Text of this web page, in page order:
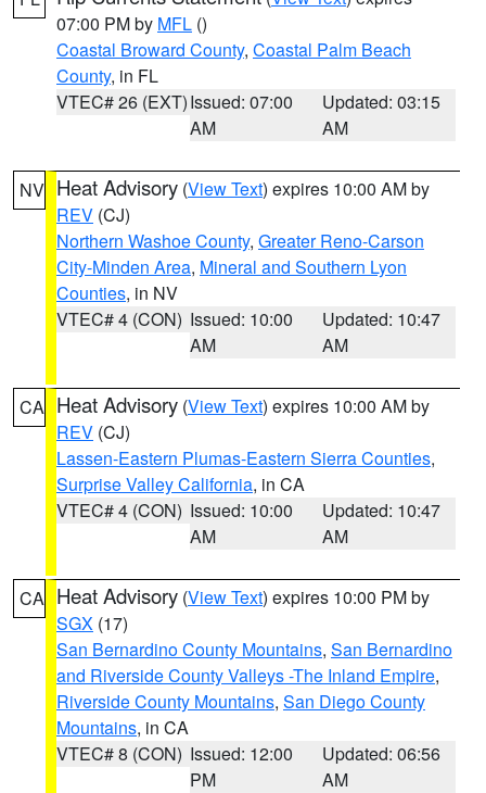
07:00 PM by MFL ()
Coastal Broward County, Coastal Palm Beach
County, in FL
VTEC# 26 (EXT)Issued: 07:00
AM
Updated: 03:15
AM
NV Heat Advisory (View Text) expires 10:00 AM by
REV (CJ)
Northern Washoe County, Greater Reno-Carson
City-Minden Area, Mineral and Southern Lyon
Counties, in NV
VTEC# 4 (CON) Issued: 10:00
AM
Updated: 10:47
AM
CA Heat Advisory (View Text) expires 10:00 AM by
REV (CJ)
Lassen-Eastern Plumas-Eastern Sierra Counties,
Surprise Valley California, in CA
VTEC# 4 (CON) Issued: 10:00
AM
Updated: 10:47
AM
CA Heat Advisory (View Text) expires 10:00 PM by
SGX (17)
San Bernardino County Mountains, San Bernardino
and Riverside County Valleys -The Inland Empire,
Riverside County Mountains, San Diego County
Mountains, in CA
VTEC# 8 (CON) Issued: 12:00
PM
Updated: 06:56
AM